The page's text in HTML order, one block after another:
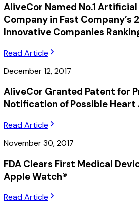
AliveCor Named No.1
Company in Fast Company’s
Innovative Companies
Read Article
December 12, 2017
AliveCor Granted Patent for
Notification of Possible
Read Article
November 30, 2017
FDA Clears First Medical
Apple Watch®
Read Article